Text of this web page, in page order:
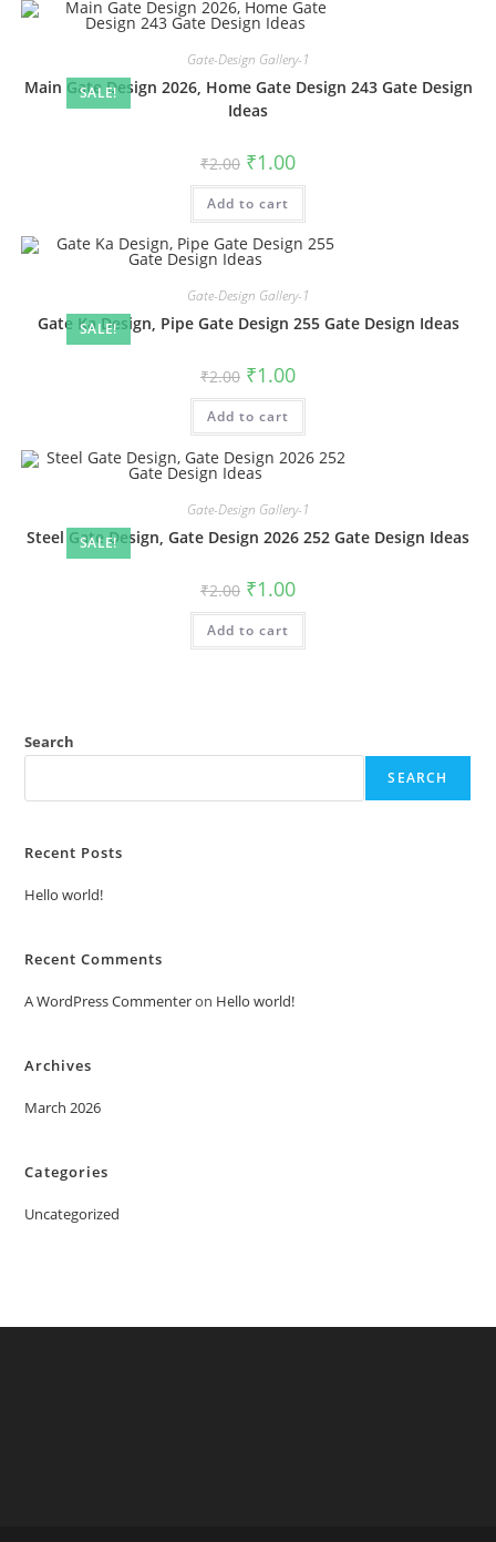
SALE!
Gate-Design Gallery-1
Main Gate Design 2026, Home Gate Design 243 Gate Design
Ideas
₹2.00 Original
price
was:
₹2.00.
₹1.00Current
is:
Add to cart
SALE!
Gate-Design Gallery-1
Gate Ka Design, Pipe Gate Design 255 Gate Design Ideas
₹2.00 Original
price
was:
₹2.00.
₹1.00Current
is:
Add to cart
SALE!
Gate-Design Gallery-1
Steel Gate Design, Gate Design 2026 252 Gate Design Ideas
₹2.00 Original
price
was:
₹2.00.
₹1.00Current
is:
Add to cart
Search
SEARCH
Recent Posts
Hello world!
Recent Comments
A WordPress Commenteron Hello world!
Archives
March 2026
Categories
Uncategorized